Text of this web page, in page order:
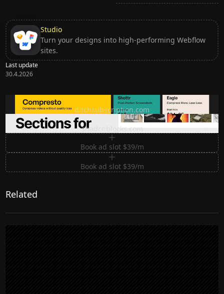
Studio
Turn your designs into high-performing Webflow
sites.
Last update
30.4.2026
Ditch subscription, buy tools once
ditchsubscription.com
Premium Sections for Shadcn UI
shadcnblocks.com
Book ad slot $39/m
Book ad slot $39/m
Related